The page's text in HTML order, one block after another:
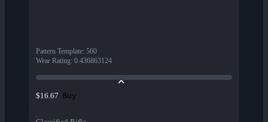
Pattern Template: 560
Wear Rating: 0.436863124
$16.67 Buy